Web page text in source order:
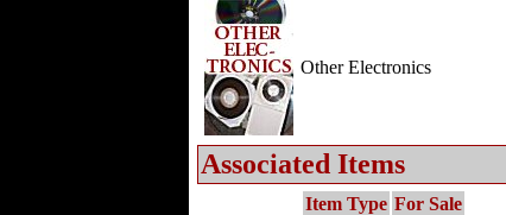
Other Electronics
Associated Items
Item Type For Sale